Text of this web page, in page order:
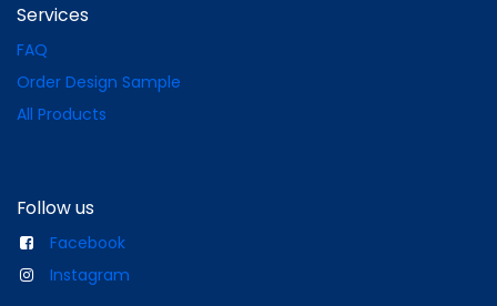
Services
FAQ
Order Design Sample
All Products
Follow us
Facebook
Instagram